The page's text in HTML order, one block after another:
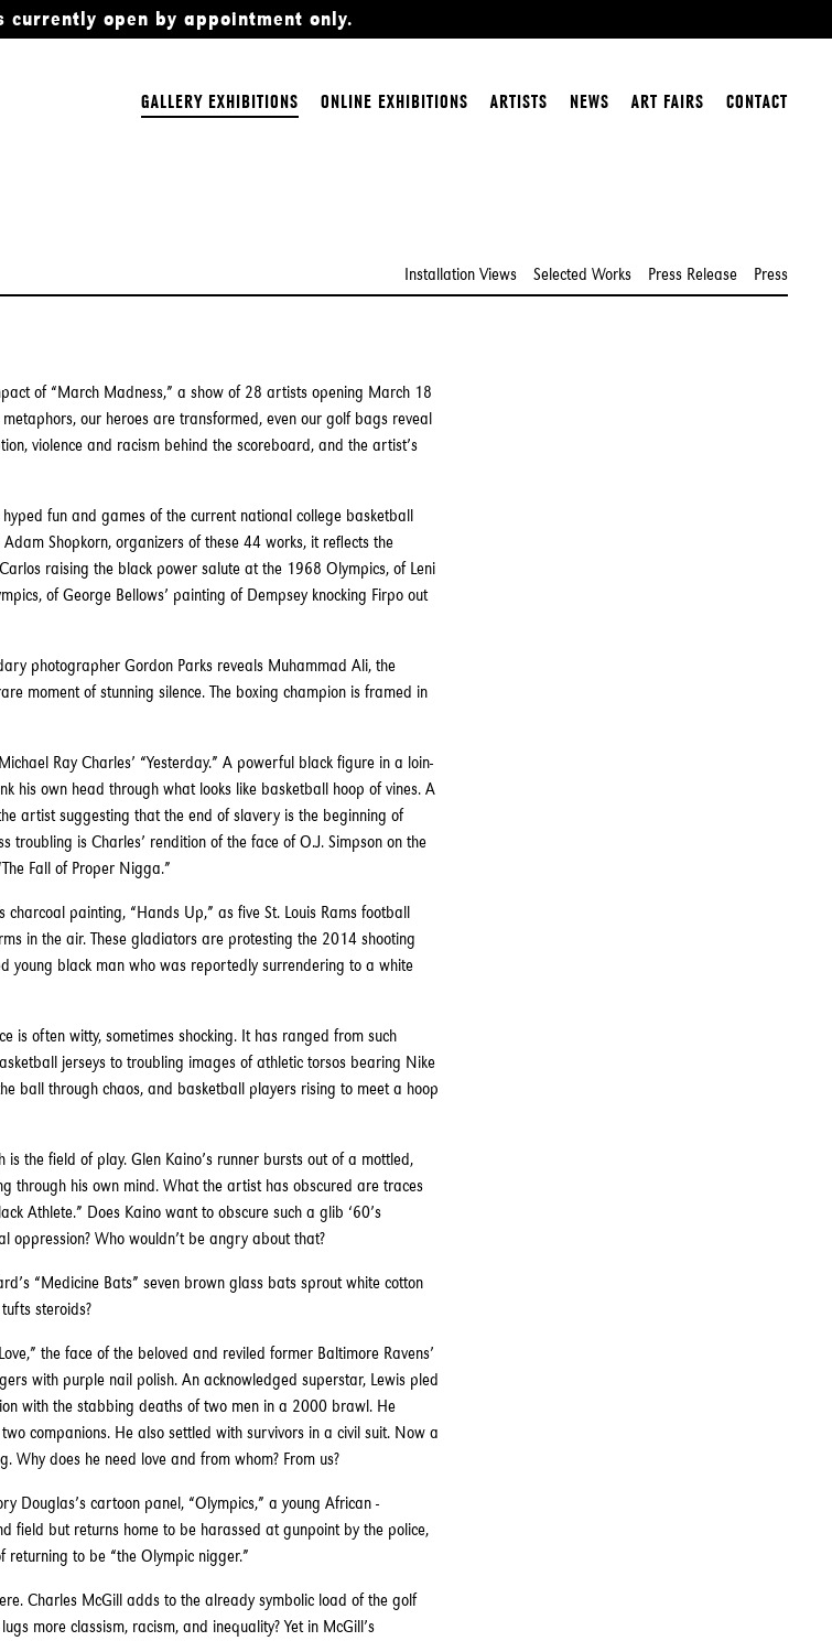
currently open by appointment only.
GALLERY EXHIBITIONS ONLINE EXHIBITIONS ARTISTS NEWS ART FAIRS CONTACT
Installation Views Selected Works Press Release Press
of “March Madness,” a show of 28 artists opening March 18
our heroes are transformed, even our golf bags reveal
violence and racism behind the scoreboard, and the artist’s
fun and games of the current national college basketball
Shopkorn, organizers of these 44 works, it reflects the
raising the black power salute at the 1968 Olympics, of Leni
of George Bellows’ painting of Dempsey knocking Firpo out
photographer Gordon Parks reveals Muhammad Ali, the
moment of stunning silence. The boxing champion is framed in
Ray Charles’ “Yesterday.” A powerful black figure in a loin-
his own head through what looks like basketball hoop of vines. A
artist suggesting that the end of slavery is the beginning of
troubling is Charles’ rendition of the face of O.J. Simpson on the
Fall of Proper Nigga.”
charcoal painting, “Hands Up,” as five St. Louis Rams football
in the air. These gladiators are protesting the 2014 shooting
young black man who was reportedly surrendering to a white
is often witty, sometimes shocking. It has ranged from such
jerseys to troubling images of athletic torsos bearing Nike
ball through chaos, and basketball players rising to meet a hoop
the field of play. Glen Kaino’s runner bursts out of a mottled,
through his own mind. What the artist has obscured are traces
Athlete.” Does Kaino want to obscure such a glib ‘60’s
oppression? Who wouldn’t be angry about that?
“Medicine Bats” seven brown glass bats sprout white cotton
steroids?
the face of the beloved and reviled former Baltimore Ravens’
with purple nail polish. An acknowledged superstar, Lewis pled
with the stabbing deaths of two men in a 2000 brawl. He
companions. He also settled with survivors in a civil suit. Now a
Why does he need love and from whom? From us?
Douglas’s cartoon panel, “Olympics,” a young African -
field but returns home to be harassed at gunpoint by the police,
returning to be “the Olympic nigger.”
Charles McGill adds to the already symbolic load of the golf
more classism, racism, and inequality? Yet in McGill’s